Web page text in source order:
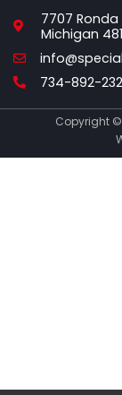
7707
Michigan
Email
Phone
734-892-
Copyright ©